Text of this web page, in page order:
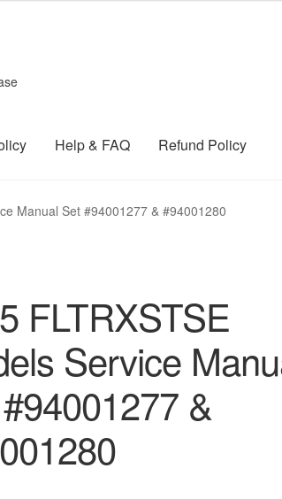
Help & FAQ Refund Policy
Manual Set #94001277 & #94001280
FLTRXSTSE
Service
&